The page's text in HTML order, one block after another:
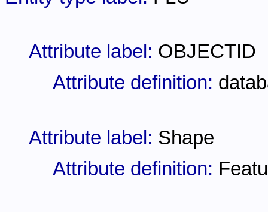
Attribute label: OBJECTID
Attribute definition:
Attribute label: Shape
Attribute definition: